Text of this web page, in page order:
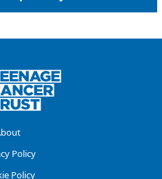
Policy
Policy